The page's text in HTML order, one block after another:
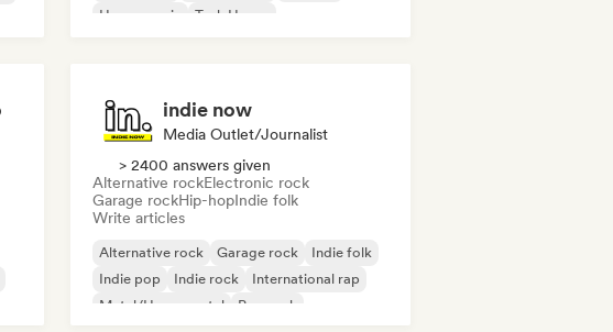
House music
Tech House
indie now
Media Outlet/Journalist
> 2400 answers given
Alternative rockElectronic rock
Garage rockHip-hopIndie folk
Write articles
Alternative rock Garage rock
Indie folk
Indie pop
Indie rock
International rap
Metal/Heavy metal
Pop rock